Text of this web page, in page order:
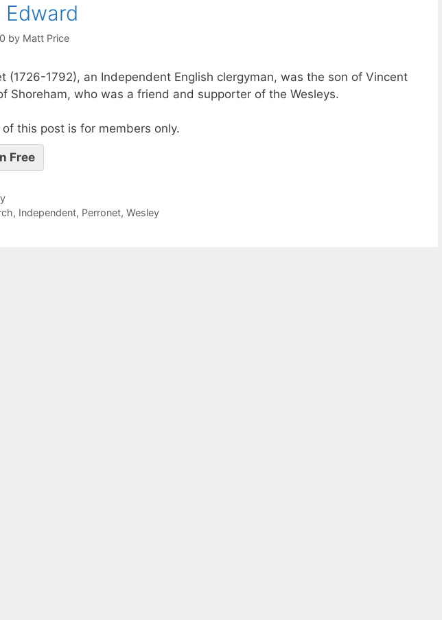
by Matt Price
(1726-1792), an Independent English clergyman, was the son of Vincent
Shoreham, who was a friend and supporter of the Wesleys.
this post is for members only.
Free
, Independent, Perronet, Wesley